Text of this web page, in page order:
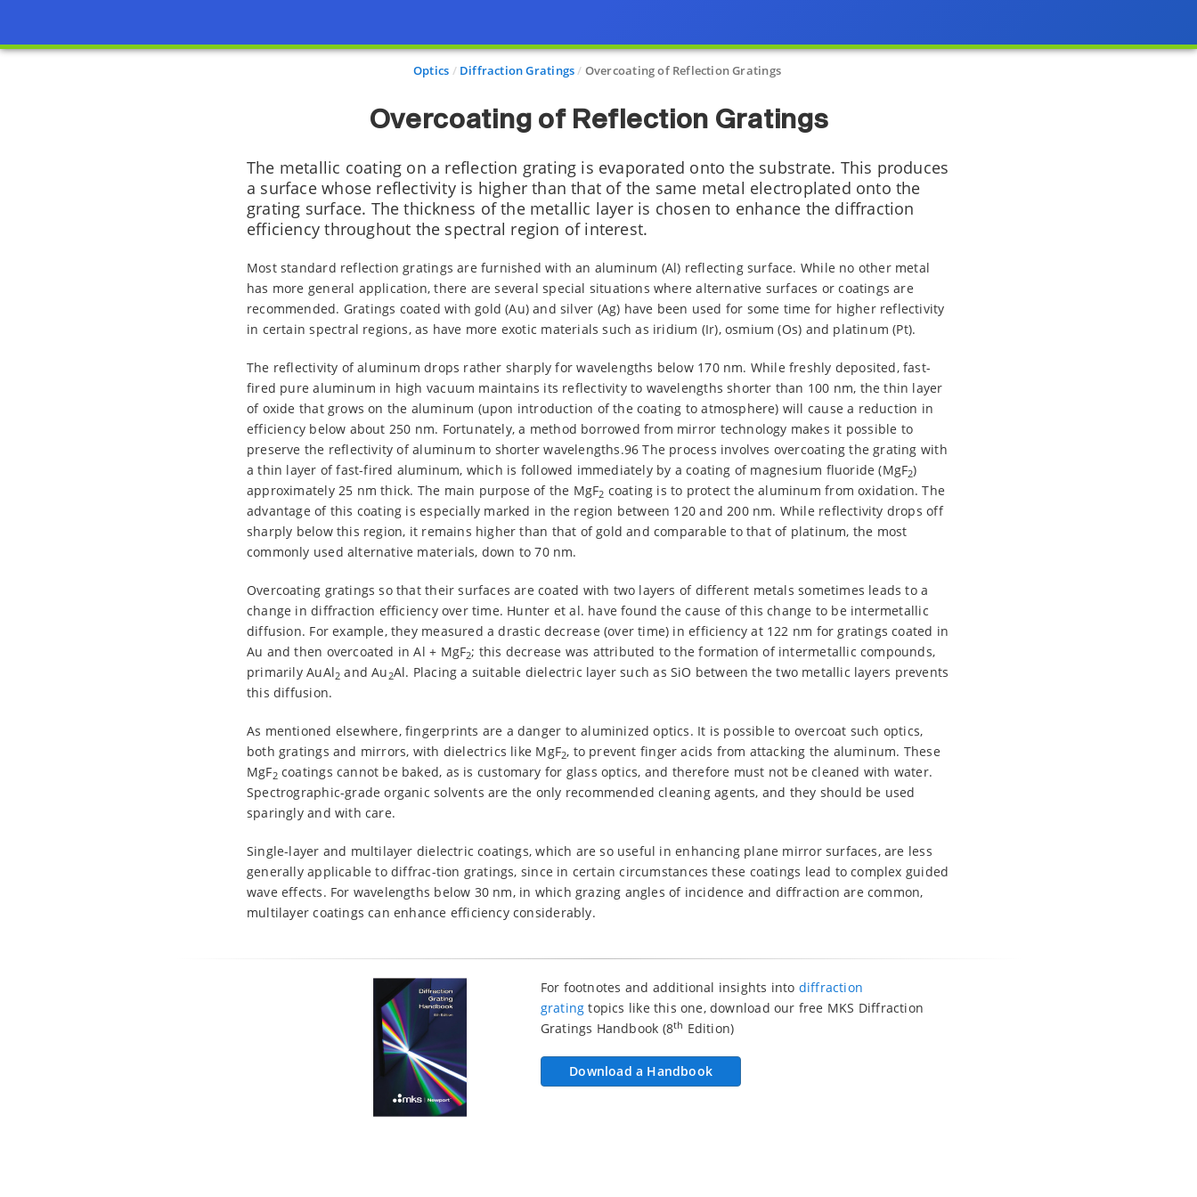
Optics Diffraction Gratings Overcoating of Reflection Gratings
Overcoating of Reflection Gratings
The metallic coating on a reflection grating is evaporated onto the substrate. This produces
a surface whose reflectivity is higher than that of the same metal electroplated onto the
grating surface. The thickness of the metallic layer is chosen to enhance the diffraction
efficiency throughout the spectral region of interest.
Most standard reflection gratings are furnished with an aluminum (Al) reflecting surface. While no other metal
has more general application, there are several special situations where alternative surfaces or coatings are
recommended. Gratings coated with gold (Au) and silver (Ag) have been used for some time for higher reflectivity
in certain spectral regions, as have more exotic materials such as iridium (Ir), osmium (Os) and platinum (Pt).
The reflectivity of aluminum drops rather sharply for wavelengths below 170 nm. While freshly deposited, fast-
fired pure aluminum in high vacuum maintains its reflectivity to wavelengths shorter than 100 nm, the thin layer
of oxide that grows on the aluminum (upon introduction of the coating to atmosphere) will cause a reduction in
efficiency below about 250 nm. Fortunately, a method borrowed from mirror technology makes it possible to
preserve the reflectivity of aluminum to shorter wavelengths.96 The process involves overcoating the grating with
a thin layer of fast-fired aluminum, which is followed immediately by a coating of magnesium fluoride (MgF2)
approximately 25 nm thick. The main purpose of the MgF2 coating is to protect the aluminum from oxidation. The
advantage of this coating is especially marked in the region between 120 and 200 nm. While reflectivity drops off
sharply below this region, it remains higher than that of gold and comparable to that of platinum, the most
commonly used alternative materials, down to 70 nm.
Overcoating gratings so that their surfaces are coated with two layers of different metals sometimes leads to a
change in diffraction efficiency over time. Hunter et al. have found the cause of this change to be intermetallic
diffusion. For example, they measured a drastic decrease (over time) in efficiency at 122 nm for gratings coated in
Au and then overcoated in Al + MgF2; this decrease was attributed to the formation of intermetallic compounds,
primarily AuAl2 and Au 2Al. Placing a suitable dielectric layer such as SiO between the two metallic layers prevents
this diffusion.
As mentioned elsewhere, fingerprints are a danger to aluminized optics. It is possible to overcoat such optics,
both gratings and mirrors, with dielectrics like MgF2, to prevent finger acids from attacking the aluminum. These
MgF2coatings cannot be baked, as is customary for glass optics, and therefore must not be cleaned with water.
Spectrographic-grade organic solvents are the only recommended cleaning agents, and they should be used
sparingly and with care.
Single-layer and multilayer dielectric coatings, which are so useful in enhancing plane mirror surfaces, are less
generally applicable to diffrac-tion gratings, since in certain circumstances these coatings lead to complex guided
wave effects. For wavelengths below 30 nm, in which grazing angles of incidence and diffraction are common,
multilayer coatings can enhance efficiency considerably.
For footnotes and additional insights into diffraction
grating topics like this one, download our free MKS Diffraction
Gratings Handbook (8th Edition)
Download a Handbook